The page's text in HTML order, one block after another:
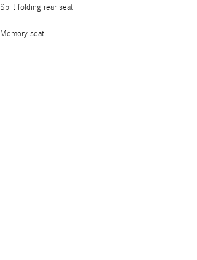
Split folding rear seat
Memory seat